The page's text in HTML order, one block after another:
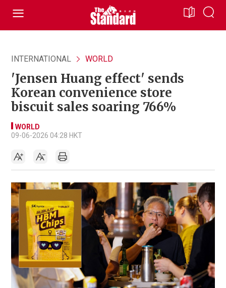
INTERNATIONAL WORLD
'Jensen Huang effect' sends
Korean convenience store
biscuit sales soaring 766%
WORLD
09-06-2026 04:28 HKT